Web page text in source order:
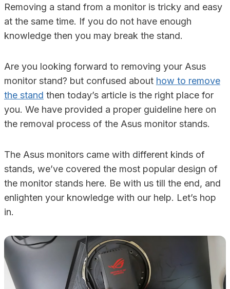
Removing a stand from a monitor is tricky and easy
at the same time. If you do not have enough
knowledge then you may break the stand.
Are you looking forward to removing your Asus
monitor stand? but confused about how to remove
the stand then today’s article is the right place for
you. We have provided a proper guideline here on
the removal process of the Asus monitor stands.
The Asus monitors came with different kinds of
stands, we’ve covered the most popular design of
the monitor stands here. Be with us till the end, and
enlighten your knowledge with our help. Let’s hop
in.